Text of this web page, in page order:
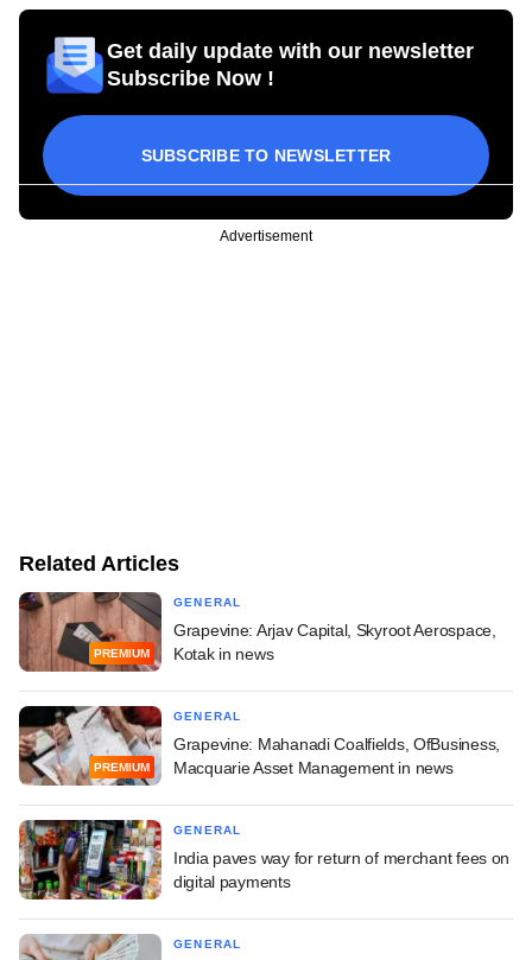
Get daily update with our newsletter
Subscribe Now !
SUBSCRIBE TO NEWSLETTER
Advertisement
Related Articles
PREMIUM
GENERAL
Grapevine: Arjav Capital, Skyroot Aerospace,
Kotak in news
PREMIUM
GENERAL
Grapevine: Mahanadi Coalfields, OfBusiness,
Macquarie Asset Management in news
GENERAL
India paves way for return of merchant fees on
digital payments
GENERAL